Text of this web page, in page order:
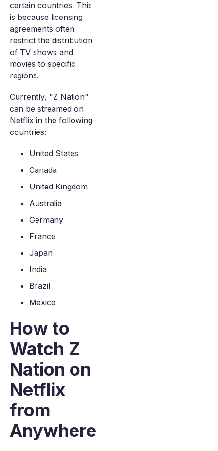
certain countries. This
is because licensing
agreements often
restrict the distribution
of TV shows and
movies to specific
regions.
Currently, "Z Nation"
can be streamed on
Netflix in the following
countries:
United States
Canada
United Kingdom
Australia
Germany
France
Japan
India
Brazil
Mexico
How to
Watch Z
Nation on
Netflix
from
Anywhere